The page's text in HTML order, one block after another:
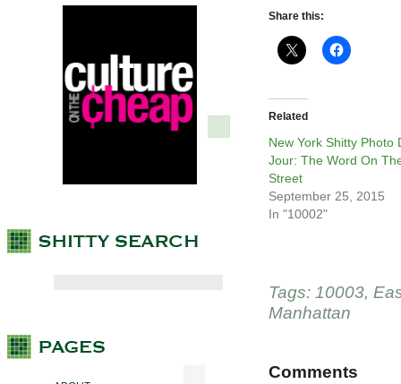
Share this:
Related
New York Shitty Photo
Jour: The Word On
Street
September 25, 2015
In "10002"
Tags: 10003,
Manhattan
Comments